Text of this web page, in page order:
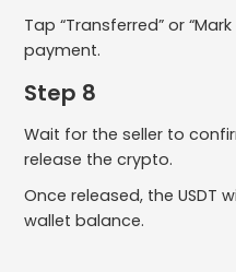
Tap “Transferred” or
payment.
Step 8
Wait for the seller to
release the crypto.
Once released, the USDT
wallet balance.